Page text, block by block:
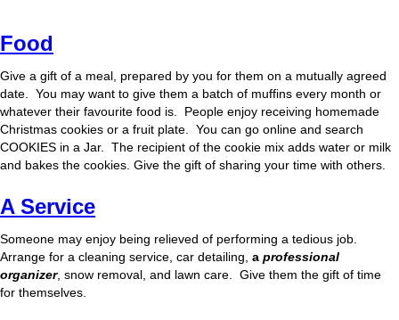
Food
Give a gift of a meal, prepared by you for them on a mutually agreed
date. You may want to give them a batch of muffins every month or
whatever their favourite food is. People enjoy receiving homemade
Christmas cookies or a fruit plate. You can go online and search
COOKIES in a Jar. The recipient of the cookie mix adds water or milk
and bakes the cookies. Give the gift of sharing your time with others.
A Service
Someone may enjoy being relieved of performing a tedious job.
Arrange for a cleaning service, car detailing, a professional
organizer, snow removal, and lawn care. Give them the gift of time
for themselves.